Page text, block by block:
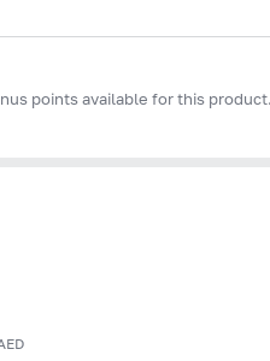
points available for this